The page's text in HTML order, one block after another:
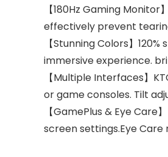
【180Hz Gaming
effectively prevent
【Stunning Colors】
immersive experience.
【Multiple Interfaces】
or game consoles. Tilt
【GamePlus & Eye
screen settings.Eye